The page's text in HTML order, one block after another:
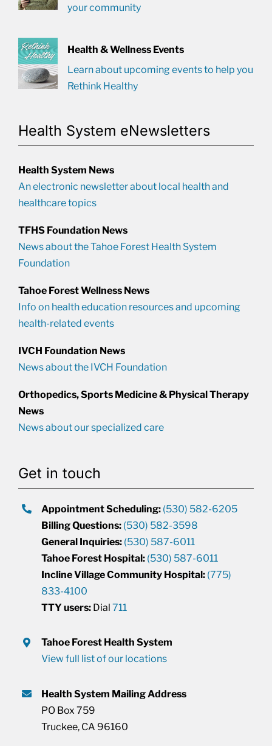
your community
Health & Wellness Events
Learn about upcoming events to help you
Rethink Healthy
Health System eNewsletters
Health System News
An electronic newsletter about local health and
healthcare topics
TFHS Foundation News
News about the Tahoe Forest Health System
Foundation
Tahoe Forest Wellness News
Info on health education resources and upcoming
health-related events
IVCH Foundation News
News about the IVCH Foundation
Orthopedics, Sports Medicine & Physical Therapy
News
News about our specialized care
Get in touch
Appointment Scheduling: (530) 582-6205
Billing Questions: (530) 582-3598
General Inquiries: (530) 587-6011
Tahoe Forest Hospital: (530) 587-6011
Incline Village Community Hospital: (775)
833-4100
TTY users: Dial711
Tahoe Forest Health System
View full list of our locations
Health System Mailing Address
PO Box 759
Truckee, CA 96160